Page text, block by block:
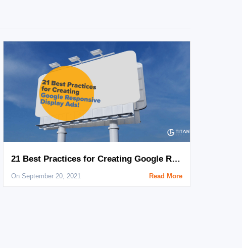
21 Best Practices for Creating Google Responsive Display Ads
Read More
On September 20, 2021